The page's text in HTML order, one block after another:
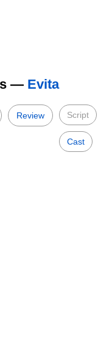
— Evita
Review Script
Cast